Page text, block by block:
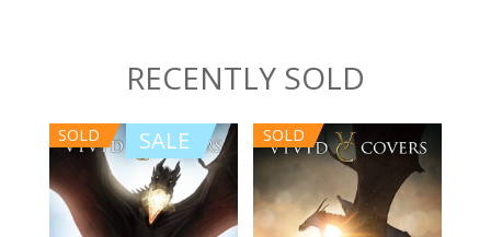
RECENTLY SOLD
SOLD SALE SOLD